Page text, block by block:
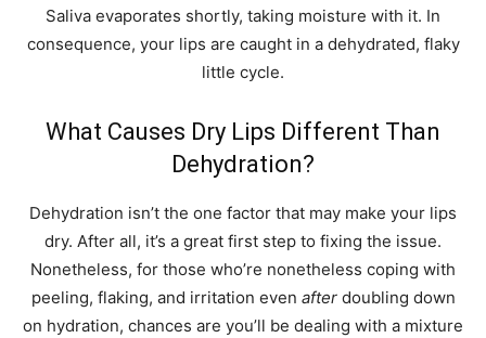
Saliva evaporates shortly, taking moisture with it. In
consequence, your lips are caught in a dehydrated, flaky
little cycle.
What Causes Dry Lips Different Than
Dehydration?
Dehydration isn’t the one factor that may make your lips
dry. After all, it’s a great first step to fixing the issue.
Nonetheless, for those who’re nonetheless coping with
peeling, flaking, and irritation even afterdoubling down
on hydration, chances are you’ll be dealing with a mixture